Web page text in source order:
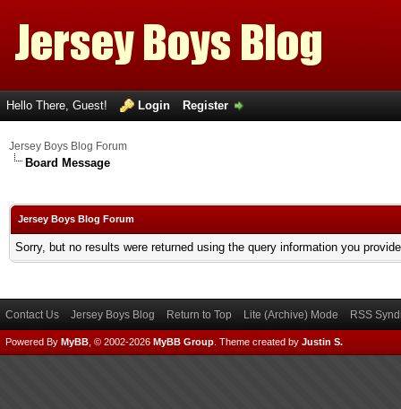
Hello There, Guest! Login Register
Jersey Boys Blog Forum
Board Message
Jersey Boys Blog Forum
Sorry, but no results were returned using the query information you
Contact Us Jersey Boys Blog Return to Top Lite (Archive) Mode RSS
Powered By MyBB , © 2002-2026 MyBB Group Theme created by Justin S.